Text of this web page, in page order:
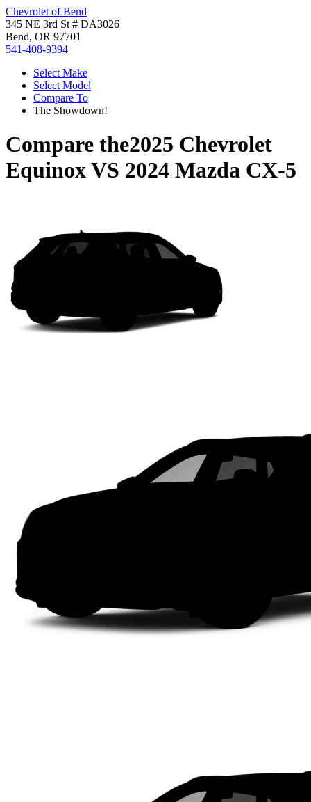
Chevrolet of Bend
345 NE 3rd St # DA3026
Bend, OR 97701
541-408-9394
Select Make
Select Model
Compare To
The Showdown!
Compare the2025 Chevrolet
EquinoxVS 2024 Mazda CX-5